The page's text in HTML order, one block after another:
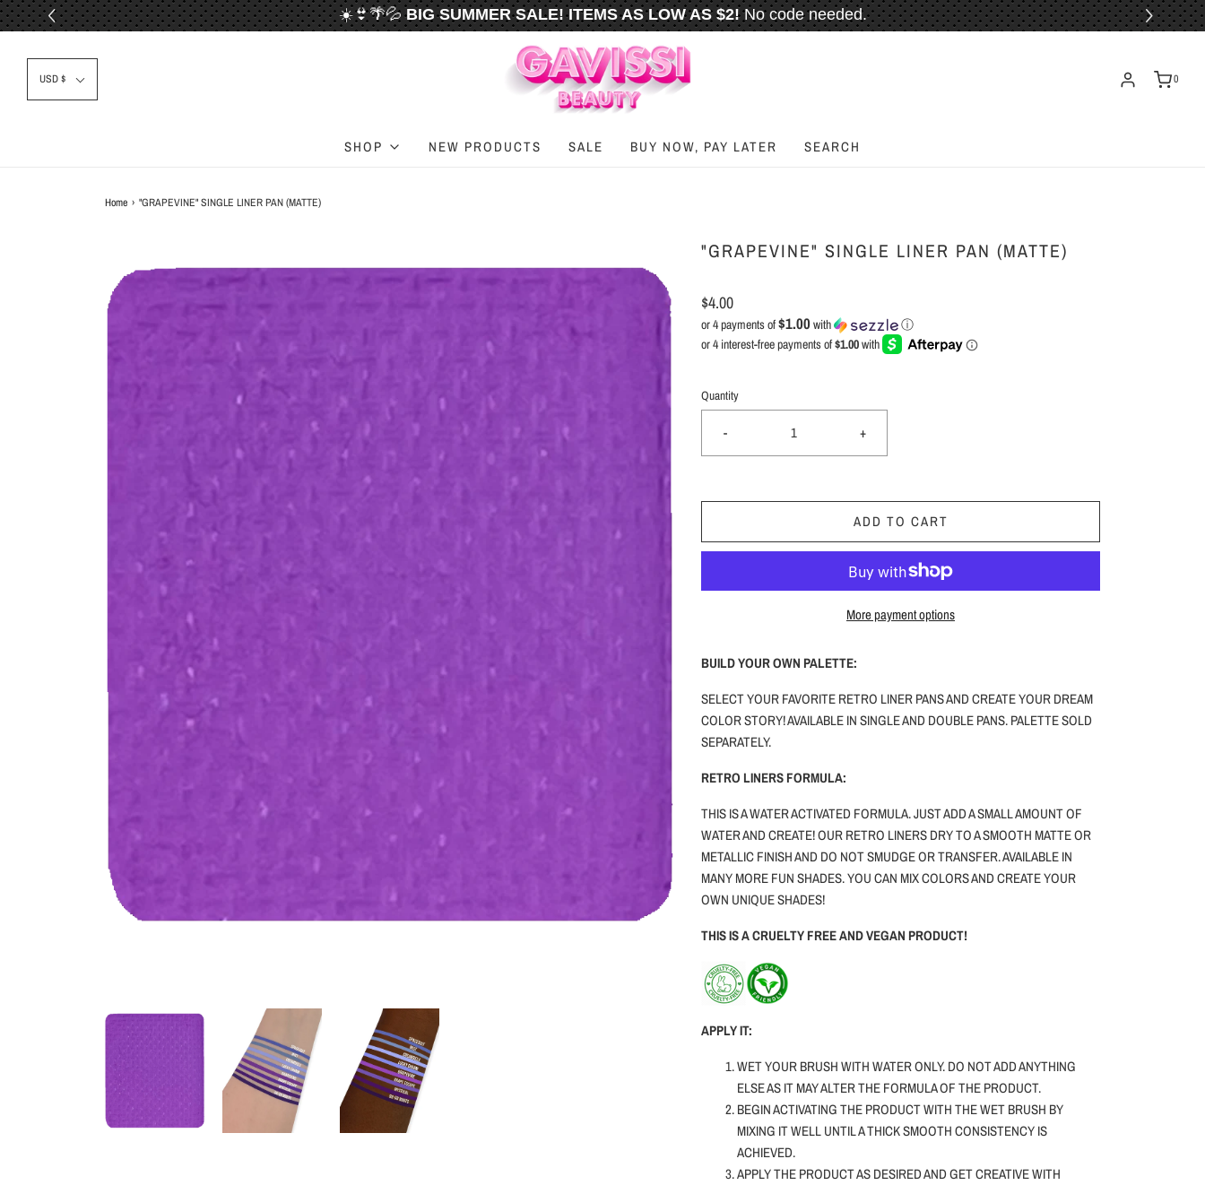
FREE U.S. SHIPPING WHEN YOU SPEND
☀️👙🌴💦 BIG SUMMER SALE! ITEMS AS LOW AS $2!No code needed.
USD $ 0
SHOP NEW PRODUCTS SALE BUY NOW, PAY LATER SEARCH
Home › "GRAPEVINE" SINGLE LINER PAN (MATTE)
"GRAPEVINE" SINGLE LINER PAN (MATTE)
$4.00
or 4 payments of$1.00with ⓘ
Quantity
- +
ADD TO CART
More payment options
BUILD YOUR OWN PALETTE:
SELECT YOUR FAVORITE RETRO LINER PANS AND CREATE YOUR DREAM
COLOR STORY! AVAILABLE IN SINGLE AND DOUBLE PANS. PALETTE SOLD
SEPARATELY.
RETRO LINERS FORMULA:
THIS IS A WATER ACTIVATED FORMULA. JUST ADD A SMALL AMOUNT OF
WATER AND CREATE! OUR RETRO LINERS DRY TO A SMOOTH MATTE OR
METALLIC FINISH AND DO NOT SMUDGE OR TRANSFER. AVAILABLE IN
MANY MORE FUN SHADES. YOU CAN MIX COLORS AND CREATE YOUR
OWN UNIQUE SHADES!
THIS IS A CRUELTY FREE AND VEGAN PRODUCT!
APPLY IT:
WET YOUR BRUSH WITH WATER ONLY.DO NOT ADD ANYTHING
ELSE AS IT MAY ALTER THE FORMULA OF THE PRODUCT.
BEGIN ACTIVATING THE PRODUCT WITH THE WET BRUSH BY
MIXING IT WELL UNTIL A THICK SMOOTH CONSISTENCY IS
ACHIEVED.
APPLY THE PRODUCT AS DESIRED AND GET CREATIVE WITH